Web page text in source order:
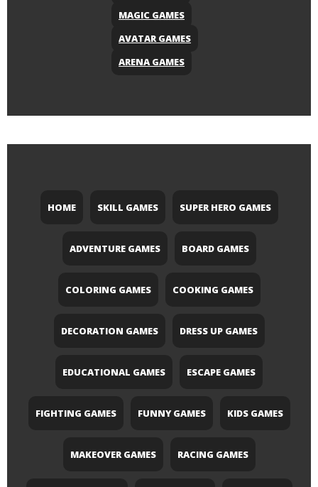
MAGIC GAMES
AVATAR GAMES
ARENA GAMES
HOME SKILL GAMES SUPER HERO GAMES
ADVENTURE GAMES BOARD GAMES
COLORING GAMES COOKING GAMES
DECORATION GAMES DRESS UP GAMES
EDUCATIONAL GAMES ESCAPE GAMES
FIGHTING GAMES FUNNY GAMES KIDS GAMES
MAKEOVER GAMES RACING GAMES